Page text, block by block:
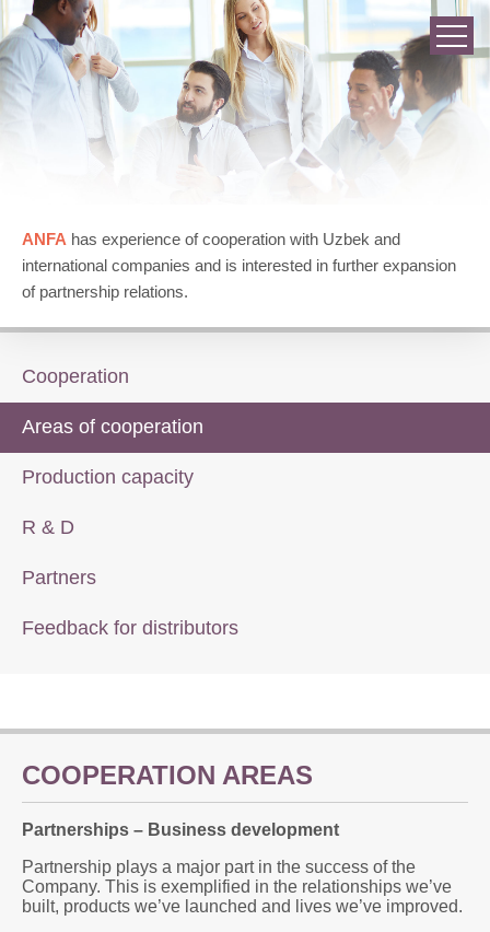
ANFA has experience of cooperation with Uzbek and
international companies and is interested in further expansion
of partnership relations.
Cooperation
Areas of cooperation
Production capacity
R & D
Partners
Feedback for distributors
COOPERATION AREAS
Partnerships – Business development
Partnership plays a major part in the success of the
Company. This is exemplified in the relationships we’ve
built, products we’ve launched and lives we’ve improved.